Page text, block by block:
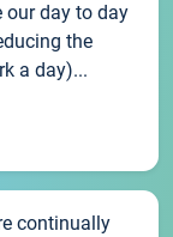
our day to day
the
a day)...
continually